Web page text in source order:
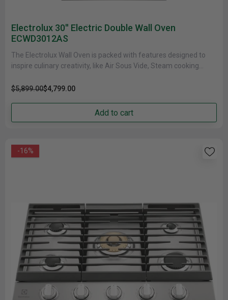
Electrolux 30'' Electric Double Wall Oven
ECWD3012AS
The Electrolux Wall Oven is packed with features designed to
inspire culinary creativity, like Air Sous Vide, Steam cooking
$5,899.00$4,799.00
Add to cart
-16%